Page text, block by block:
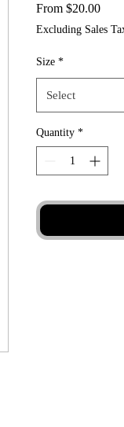
From $20.00Sale
Excluding Sales
Size *
Select
Quantity *